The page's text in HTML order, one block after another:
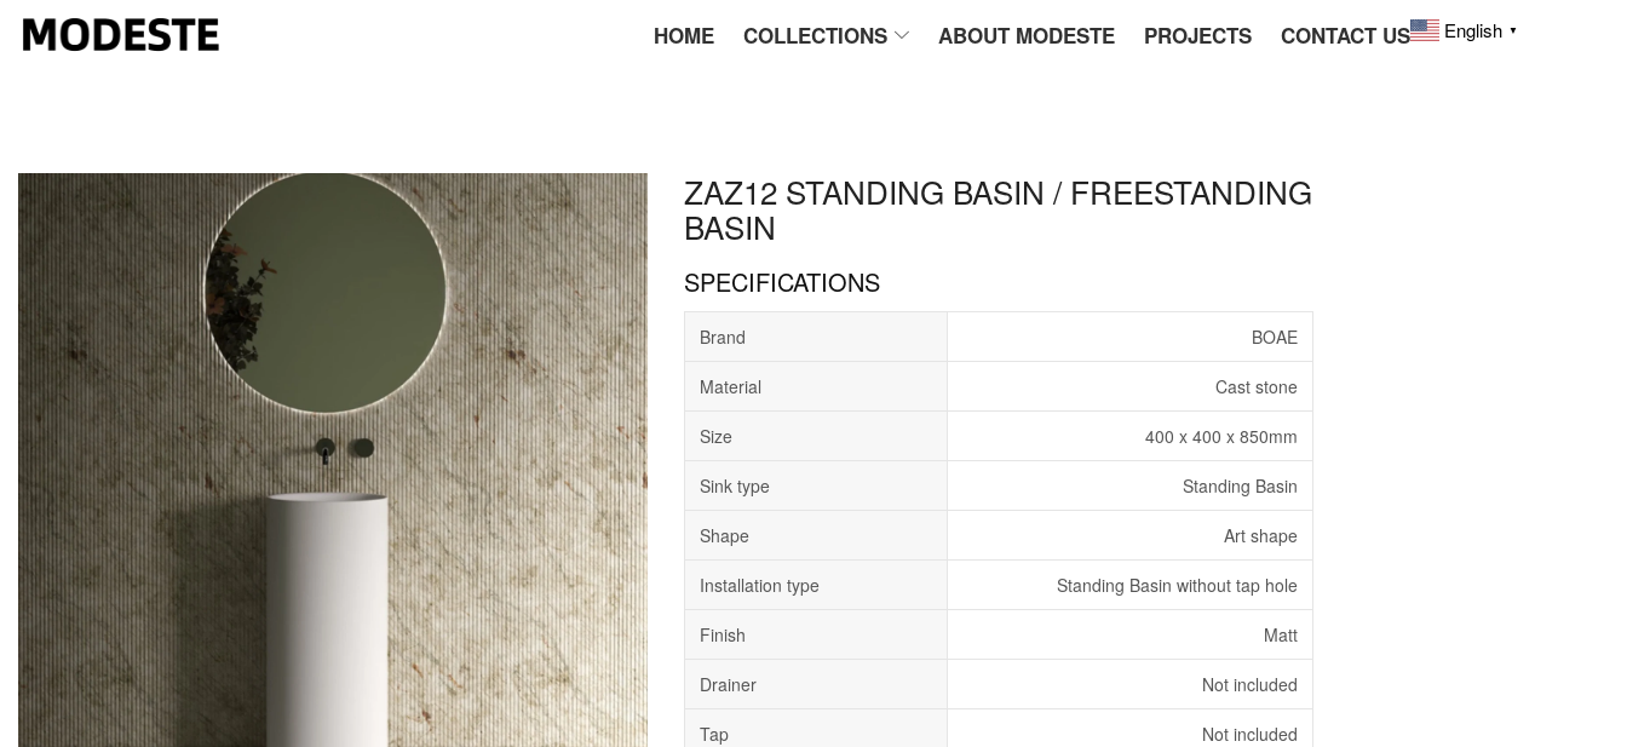
HOME COLLECTIONS ABOUT MODESTE PROJECTS CONTACT US English ▼
ZAZ12 STANDING BASIN / FREESTANDING
BASIN
SPECIFICATIONS
Brand BOAE
Material Cast stone
Size 400 x 400 x 850mm
Sink type Standing Basin
Shape Art shape
Installation type Standing Basin without tap hole
Finish Matt
Drainer Not included
Tap Not included